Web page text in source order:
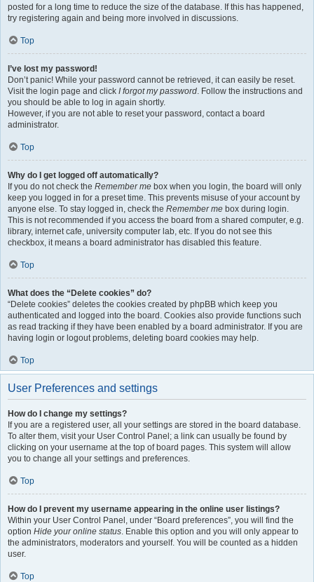
posted for a long time to reduce the size of the database. If this has happened,
try registering again and being more involved in discussions.
Top
I’ve lost my password!
Don’t panic! While your password cannot be retrieved, it can easily be reset.
Visit the login page and click I forgot my password. Follow the instructions and
you should be able to log in again shortly.
However, if you are not able to reset your password, contact a board
administrator.
Top
Why do I get logged off automatically?
If you do not check the Remember me box when you login, the board will only
keep you logged in for a preset time. This prevents misuse of your account by
anyone else. To stay logged in, check the Remember me box during login.
This is not recommended if you access the board from a shared computer, e.g.
library, internet cafe, university computer lab, etc. If you do not see this
checkbox, it means a board administrator has disabled this feature.
Top
What does the “Delete cookies” do?
“Delete cookies” deletes the cookies created by phpBB which keep you
authenticated and logged into the board. Cookies also provide functions such
as read tracking if they have been enabled by a board administrator. If you are
having login or logout problems, deleting board cookies may help.
Top
User Preferences and settings
How do I change my settings?
If you are a registered user, all your settings are stored in the board database.
To alter them, visit your User Control Panel; a link can usually be found by
clicking on your username at the top of board pages. This system will allow
you to change all your settings and preferences.
Top
How do I prevent my username appearing in the online user listings?
Within your User Control Panel, under “Board preferences”, you will find the
option Hide your online status. Enable this option and you will only appear to
the administrators, moderators and yourself. You will be counted as a hidden
user.
Top